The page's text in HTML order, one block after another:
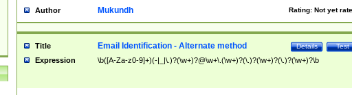
resign(s|ing|ed)| (D|d)eceased| ?(T|t)erminat(ed|s|ing)| ?(F|f)ire(s|d|ing)| left
abruptly| stopped working| indict(ed|s)| in a short while| (has)? notified| will
leave| left the| agreed to leave| (has been|has)? elected| resignation(s)?
Author Rating: Not yet
Mukundh
Title Test
Details
Email Identification - Alternate method
Expression \b([A-Za-z0-9]+)(-|_|\.)?(\w+)?@\w+\.(\w+)?(\.)?(\w+)?(\.)?(\w+)?\b